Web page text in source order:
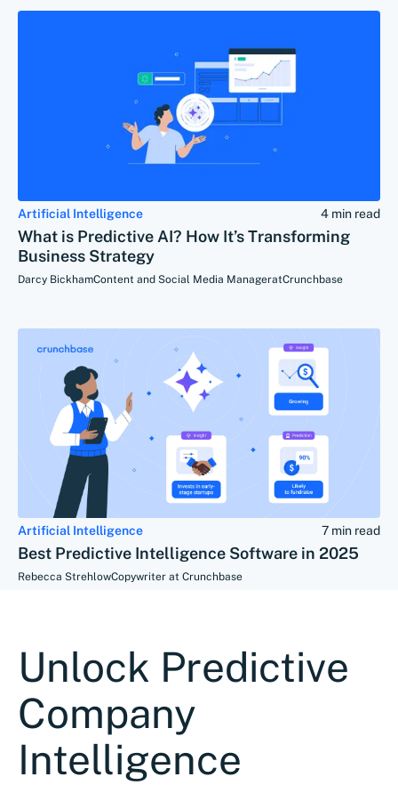
Artificial Intelligence 4 min read
What is Predictive AI? How It’s Transforming
Business Strategy
Darcy BickhamContent and Social Media ManageratCrunchbase
Artificial Intelligence 7 min read
Best Predictive Intelligence Software in 2025
Rebecca StrehlowCopywriter at Crunchbase
Unlock Predictive
Company
Intelligence